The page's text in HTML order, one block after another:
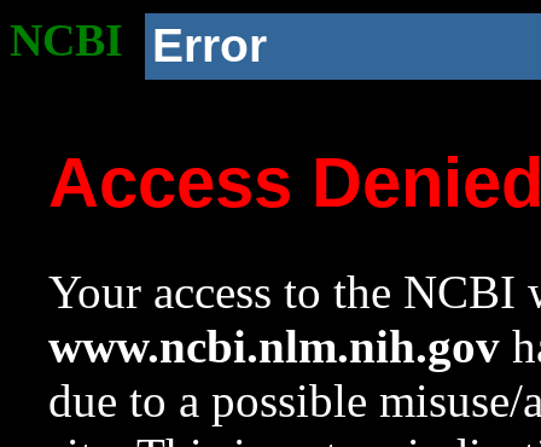
NCBI Error
Access
Your access to the NCBI
www.ncbi.nlm.nih.gov
due to a possible